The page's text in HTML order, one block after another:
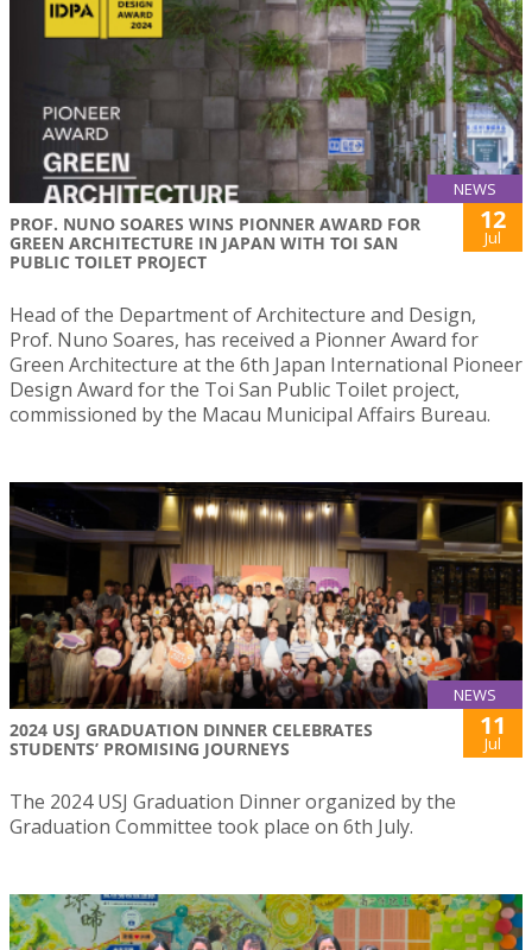
NEWS
PROF. NUNO SOARES WINS PIONNER AWARD FOR
GREEN ARCHITECTURE IN JAPAN WITH TOI SAN
PUBLIC TOILET PROJECT
12
Jul
Head of the Department of Architecture and Design,
Prof. Nuno Soares, has received a Pionner Award for
Green Architecture at the 6th Japan International Pioneer
Design Award for the Toi San Public Toilet project,
commissioned by the Macau Municipal Affairs Bureau.
NEWS
2024 USJ GRADUATION DINNER CELEBRATES
STUDENTS’ PROMISING JOURNEYS
11
Jul
The 2024 USJ Graduation Dinner organized by the
Graduation Committee took place on 6th July.